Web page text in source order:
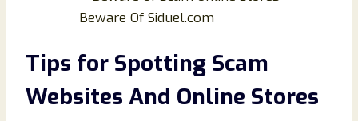
Beware Of Siduel.com
Tips for Spotting Scam
Websites And Online Stores